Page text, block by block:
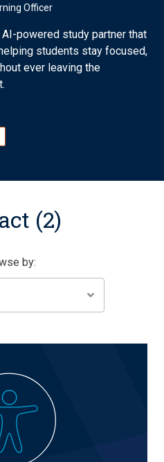
Officer
powered study partner that
students stay focused,
ever leaving the
(2)
by: